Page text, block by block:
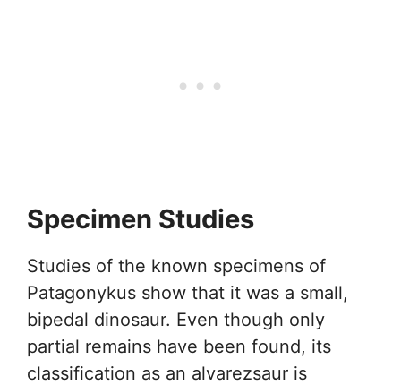
Specimen Studies
Studies of the known specimens of
Patagonykus show that it was a small,
bipedal dinosaur. Even though only
partial remains have been found, its
classification as an alvarezsaur is